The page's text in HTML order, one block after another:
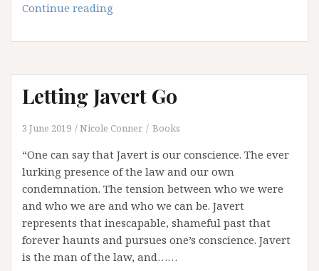
Continue reading
Hell:
3
–
Hath
Fury
Like
Hell
Scorned
…
and
Love
Letting Javert Go
3 June 2019 Nicole Conner Books
“One can say that Javert is our conscience. The ever
lurking presence of the law and our own
condemnation. The tension between who we were
and who we are and who we can be. Javert
represents that inescapable, shameful past that
forever haunts and pursues one’s conscience. Javert
is the man of the law, and……